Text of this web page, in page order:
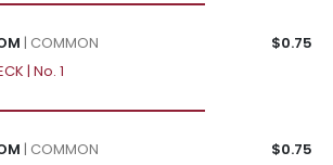
| COMMON
$0.75
| No. 1
| COMMON
$0.75